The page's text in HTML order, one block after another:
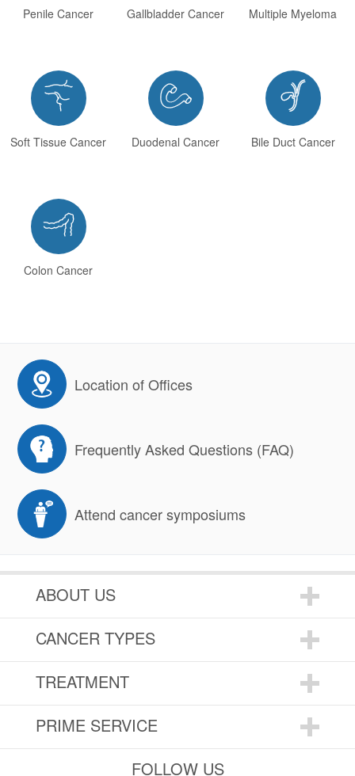
Penile Cancer Gallbladder Cancer Multiple Myeloma

Soft Tissue Cancer

Duodenal Cancer

Bile Duct Cancer

Colon Cancer
Location of Offices
Frequently Asked Questions (FAQ)
Attend cancer symposiums
ABOUT US
CANCER TYPES
TREATMENT
PRIME SERVICE
FOLLOW US